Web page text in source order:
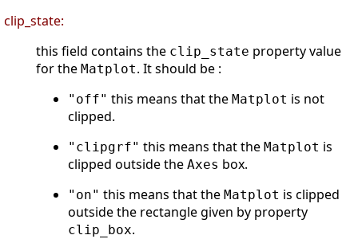
clip_state:
this field contains the clip_state property value
for the Matplot. It should be :
"off" this means that the Matplot is not
clipped.
"clipgrf" this means that the Matplot is
clipped outside the Axes box.
"on" this means that the Matplot is clipped
outside the rectangle given by property
clip_box.